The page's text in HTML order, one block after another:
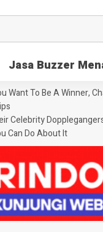
Jasa Buzzer
Want To Be A Winner,
Celebrity
Can Do About It